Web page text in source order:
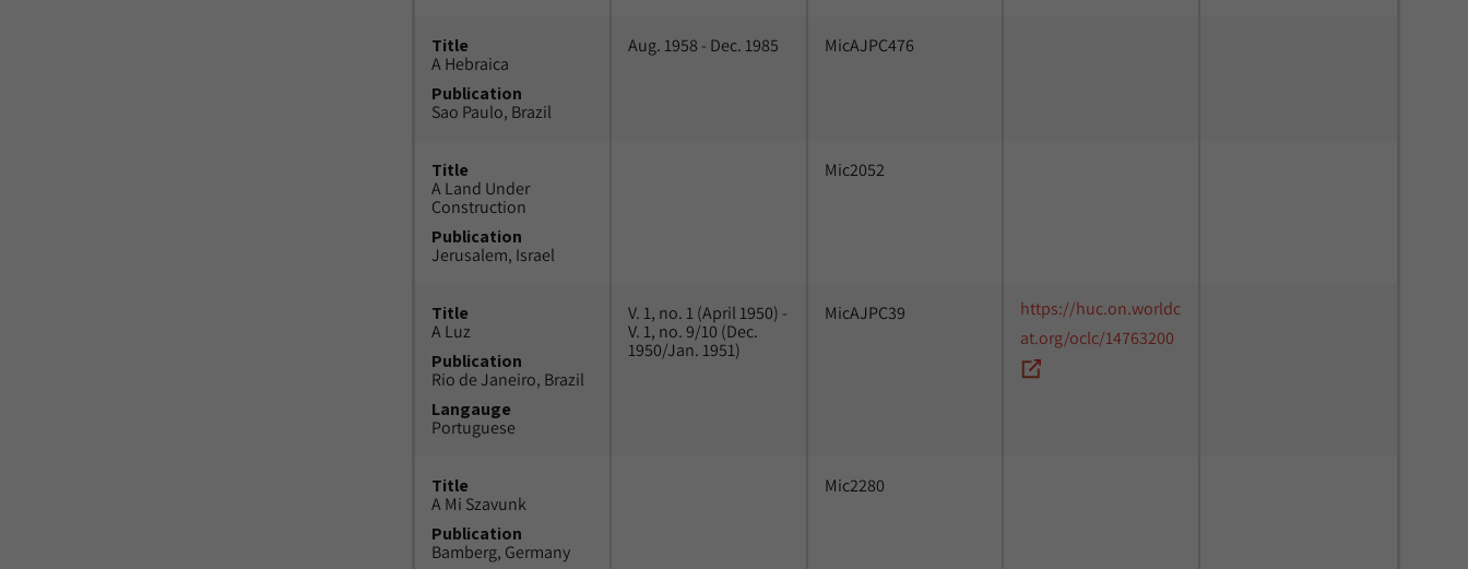
Title
A Hebraica
Publication
Sao Paulo, Brazil
Aug. 1958 - Dec. 1985 MicAJPC476
Title
A Land Under
Construction
Publication
Jerusalem, Israel
Mic2052
Title
A Luz
Publication
Rio de Janeiro, Brazil
Langauge
Portuguese
V. 1, no. 1 (April 1950) -
V. 1, no. 9/10 (Dec.
1950/Jan. 1951)
MicAJPC39
https://huc.on.worldc
at.org/oclc/14763200
Title
A Mi Szavunk
Publication
Bamberg, Germany
Mic2280